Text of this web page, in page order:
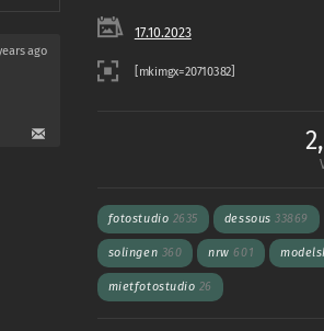
ago
17.10.2023
fotostudio 2635 dessous33869
solingen 360 nrw601
mietfotostudio 26